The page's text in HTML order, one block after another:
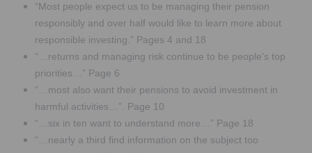
“Most people expect us to be managing their pension
responsibly and over half would like to learn more about
responsible investing.” Pages 4 and 18
“…returns and managing risk continue to be people's top
priorities…” Page 6
“…most also want their pensions to avoid investment in
harmful activities…”. Page 10
“…six in ten want to understand more…” Page 18
“…nearly a third find information on the subject too